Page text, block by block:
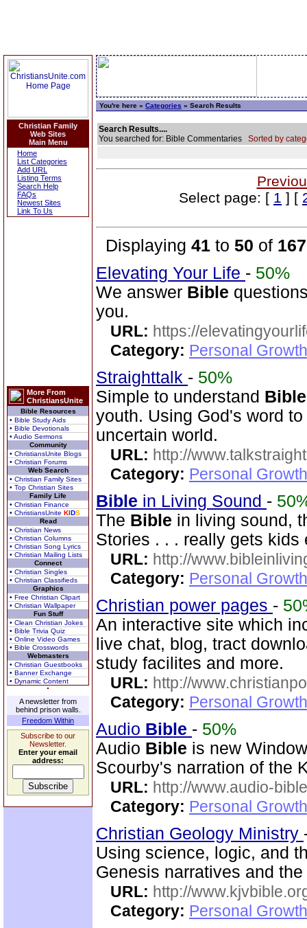
Christian Family
Web Sites
Main Menu
Home
List Categories
Add URL
Listing Terms
Search Help
FAQs
Newest Sites
Link To Us
More From
ChristiansUnite
Bible Resources
• Bible Study Aids
• Bible Devotionals
• Audio Sermons
Community
• ChristiansUnite Blogs
• Christian Forums
Web Search
• Christian Family Sites
• Top Christian Sites
Family Life
• Christian Finance
• ChristiansUnite KIDS
Read
• Christian News
• Christian Columns
• Christian Song Lyrics
• Christian Mailing Lists
Connect
• Christian Singles
• Christian Classifieds
Graphics
• Free Christian Clipart
• Christian Wallpaper
Fun Stuff
• Clean Christian Jokes
• Bible Trivia Quiz
• Online Video Games
• Bible Crosswords
Webmasters
• Christian Guestbooks
• Banner Exchange
• Dynamic Content
A newsletter from
behind prison walls.
Freedom Within
Subscribe to our
Newsletter.
Enter your email
address:
You're here » Categories » Search Results
Search Results....
You searched for: Bible Commentaries Sorted by
Select page: [ 1 ] [
Displaying 41 to 50 of 167
Elevating Your Life - 50%
We answer Bible
you.
URL: https://
Category: Personal
Straighttalk - 50%
Simple to understand Bible
youth. Using God's word
uncertain world.
URL: http://
Category: Personal
Bible in Living Sound -
The Bible in living sound,
Stories . . . really gets
URL: http://
Category: Personal
Christian power pages -
An interactive site which
live chat, blog, tract
study facilites and more.
URL: http://
Category: Personal
Audio Bible - 50%
Audio Bible is new
Scourby's narration of the
URL: http://www.audio-
Category: Personal
Christian Geology Ministry
Using science, logic, and
Genesis narratives and
URL: http://
Category: Personal